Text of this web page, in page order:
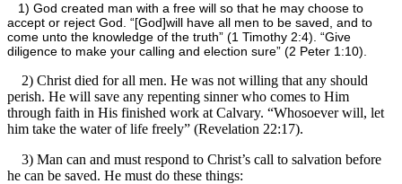
1) God created man with a free will so that he may choose to
accept or reject God. “[God]will have all men to be saved, and to
come unto the knowledge of the truth” (1 Timothy 2:4). “Give
diligence to make your calling and election sure” (2 Peter 1:10).
2) Christ died for all men. He was not willing that any should
perish. He will save any repenting sinner who comes to Him
through faith in His finished work at Calvary. “Whosoever will, let
him take the water of life freely” (Revelation 22:17).
3) Man can and must respond to Christ’s call to salvation before
he can be saved. He must do these things: